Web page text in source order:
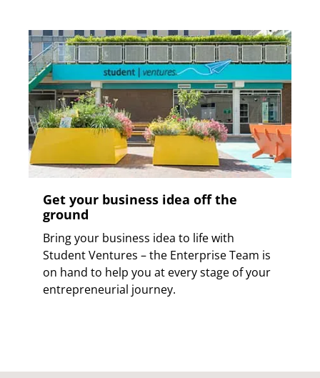
Get your business idea off the
ground
Bring your business idea to life with
Student Ventures – the Enterprise Team is
on hand to help you at every stage of your
entrepreneurial journey.